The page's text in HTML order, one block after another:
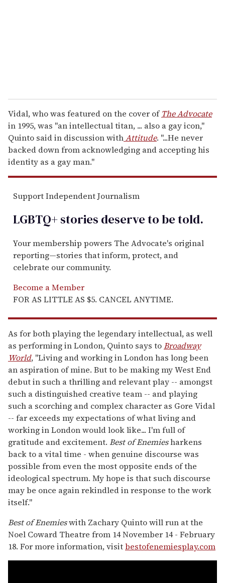
Vidal, who was featured on the cover ofThe Advocate
in 1995, was "an intellectual titan, ... also a gay icon,"
Quinto said in discussion withAttitude. "...He never
backed down from acknowledging and accepting his
identity as a gay man."
Support Independent Journalism
LGBTQ+ stories deserve to betold.
Your membership powers The Advocate's original
reporting—stories that inform, protect, and
celebrate our community.
Become a Member
FOR AS LITTLE AS $5. CANCEL ANYTIME.
As for both playing the legendary intellectual, as well
as performing in London, Quinto says toBroadway
World, "Living and working in London has long been
an aspiration of mine. But to be making my West End
debut in such a thrilling and relevant play -- amongst
such a distinguished creative team -- and playing
such a scorching and complex character as Gore Vidal
-- far exceeds my expectations of what living and
working in London would look like... I'm full of
gratitude and excitement. Best of Enemiesharkens
back to a vital time - when genuine discourse was
possible from even the most opposite ends of the
ideological spectrum. My hope is that such discourse
may be once again rekindled in response to the work
itself."
Best of Enemieswith Zachary Quinto will run at the
Noel Coward Theatre from 14 November 14 - February
18. For more information, visitbestofenemiesplay.com